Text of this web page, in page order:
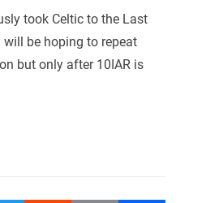
took Celtic to the Last
be hoping to repeat
but only after 10IAR is